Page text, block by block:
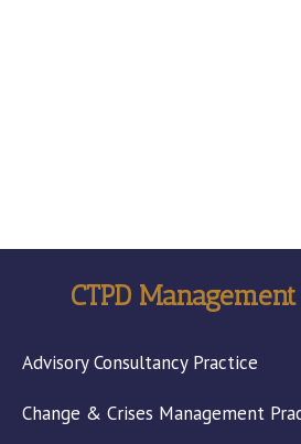
CTPD
Advisory Consultancy Practice
Change & Crises Management